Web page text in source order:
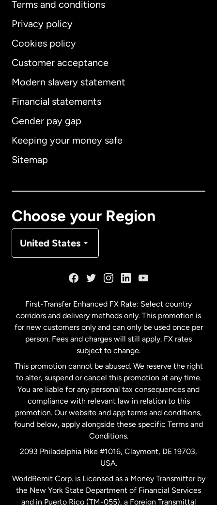
Terms and conditions
Privacy policy
Cookies policy
Customer acceptance
Modern slavery statement
Financial statements
Gender pay gap
Keeping your money safe
Sitemap
Choose your Region
United States
International English
Australia
Malaysia
Netherlands
New Zealand
Spain
United Kingdom
First-Transfer Enhanced FX Rate: Select country
corridors and delivery methods only. This promotion is
for new customers only and can only be used once per
person. Fees and charges will still apply. FX rates
subject to change.
This promotion cannot be abused. We reserve the right
to alter, suspend or cancel this promotion at any time.
You are liable for any personal tax consequences and
compliance with relevant law in relation to this
promotion. Our website and app terms and conditions,
found below, apply alongside these specific Terms and
Conditions.
2093 Philadelphia Pike #1016, Claymont, DE 19703,
USA.
WorldRemit Corp. is Licensed as a Money Transmitter by
the New York State Department of Financial Services
and in Puerto Rico (TM-055), a Foreign Transmittal